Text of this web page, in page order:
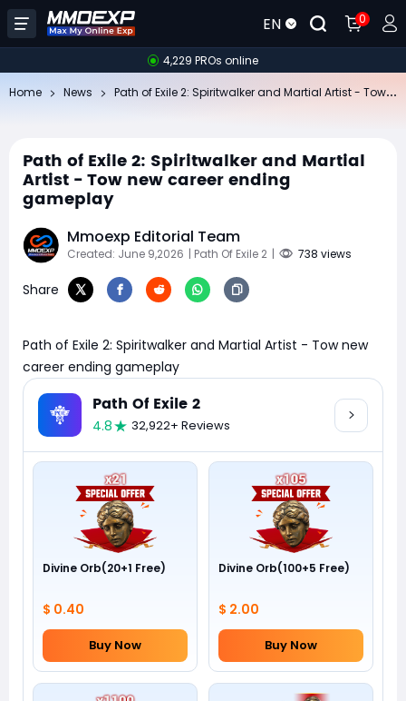
EN 0
4,229 PROs online
Home News
Path of Exile 2: Spiritwalker and Martial
Artist - Tow new career ending
gameplay
Mmoexp Editorial Team
Created: June 9,2026 | Path Of Exile 2 | 738 views
Share
Path of Exile 2: Spiritwalker and Martial Artist - Tow new
career ending gameplay
Path Of Exile 2
4.8 32,922+ Reviews
Divine Orb(20+1 Free)
$ 0.40
Buy Now
Divine Orb(100+5 Free)
$ 2.00
Buy Now